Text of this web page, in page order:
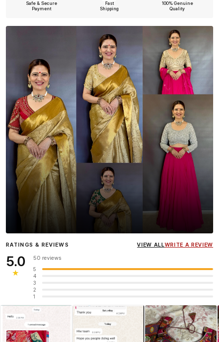
Safe & Secure
Payment
Fast
Shipping
100% Genuine
Quality
InfluencerHeena Gehani
wearing the Designer Blouse
RATINGS & REVIEWS VIEW ALLWRITE A REVIEW
5.0
★
50 reviews
5
4
3
2
1